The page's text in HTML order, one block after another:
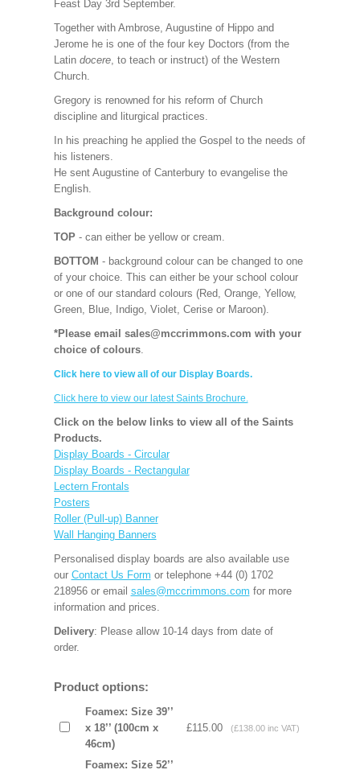
Feast Day 3rd September.
Together with Ambrose, Augustine of Hippo and
Jerome he is one of the four key Doctors (from the
Latin docere, to teach or instruct) of the Western
Church.
Gregory is renowned for his reform of Church
discipline and liturgical practices.
In his preaching he applied the Gospel to the needs of
his listeners.
He sent Augustine of Canterbury to evangelise the
English.
Background colour:
TOP - can either be yellow or cream.
BOTTOM - background colour can be changed to one
of your choice. This can either be your school colour
or one of our standard colours (Red, Orange, Yellow,
Green, Blue, Indigo, Violet, Cerise or Maroon).
*Please email sales@mccrimmons.com with your
choice of colours.
Click here to view all of our Display Boards.
Click here to view our latest Saints Brochure.
Click on the below links to view all of the Saints
Products.
Display Boards - Circular
Display Boards - Rectangular
Lectern Frontals
Posters
Roller (Pull-up) Banner
Wall Hanging Banners
Personalised display boards are also available use
our Contact Us Form or telephone +44 (0) 1702
218956 or email sales@mccrimmons.com for more
information and prices.
Delivery: Please allow 10-14 days from date of
order.
Product options:
Foamex: Size 39’’
x 18’’ (100cm x
46cm)
£115.00 (£138.00 inc VAT)
Foamex: Size 52’’